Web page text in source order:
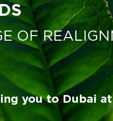
OF
you to Dubai